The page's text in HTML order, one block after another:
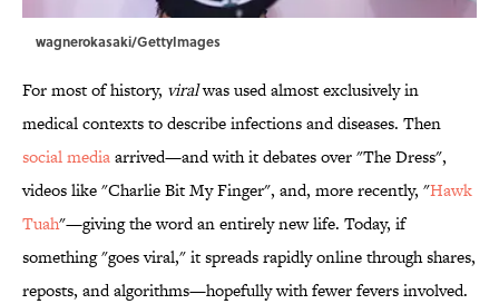
wagnerokasaki/GettyImages
For most of history, viralwas used almost exclusively in
medical contexts to describe infections and diseases. Then
social mediaarrived—and with it debates over "The Dress",
videos like "Charlie Bit My Finger", and, more recently, "Hawk
Tuah"—giving the word an entirely new life. Today, if
something "goes viral," it spreads rapidly online through shares,
reposts, and algorithms—hopefully with fewer fevers involved.